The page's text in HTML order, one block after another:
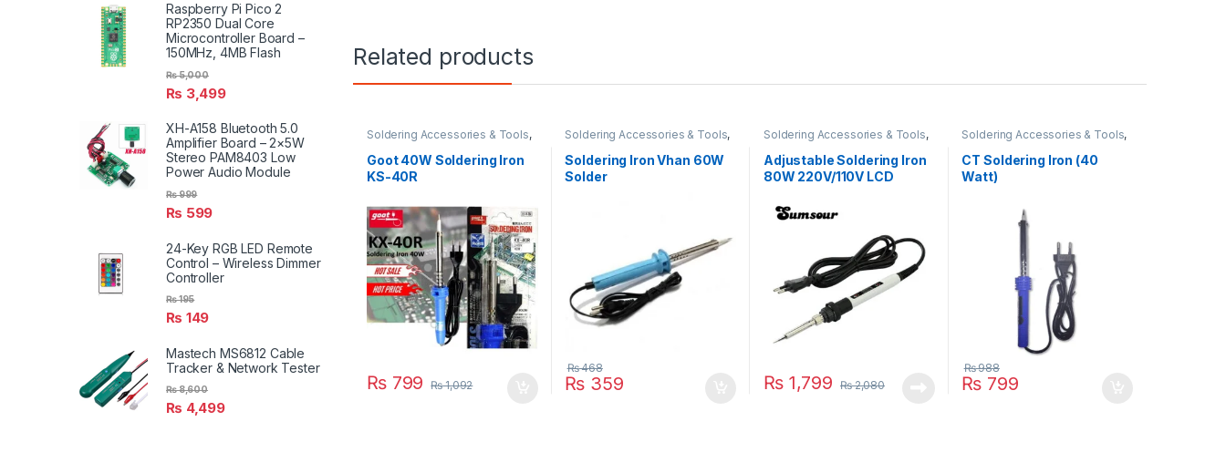
Related products
Soldering Accessories & Tools,
Soldering Iron
Goot 40W Soldering Iron
KS-40R
₨799 ₨1,092
Soldering Accessories & Tools,
Soldering Iron
Soldering Iron Vhan 60W
Solder
₨ 359
₨468
Soldering Accessories & Tools,
Soldering Iron
Adjustable Soldering Iron
80W 220V/110V LCD
₨1,799 ₨2,080
Soldering Accessories & Tools,
Soldering Iron
CT Soldering Iron (40
Watt)
₨ 799
₨988
Raspberry Pi Pico 2
RP2350 Dual Core
Microcontroller Board –
150MHz, 4MB Flash
₨ 3,499
₨5,000
XH-A158 Bluetooth 5.0
Amplifier Board – 2×5W
Stereo PAM8403 Low
Power Audio Module
₨ 599
₨999
24-Key RGB LED Remote
Control – Wireless Dimmer
Controller
₨ 149
₨195
Mastech MS6812 Cable
Tracker & Network Tester
₨ 4,499
₨8,600